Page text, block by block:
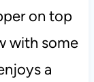
on top
with some
a